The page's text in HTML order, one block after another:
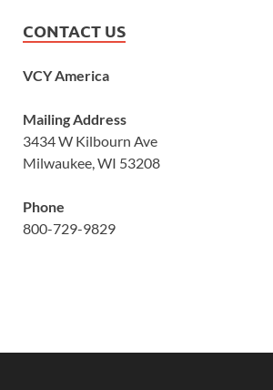
CONTACT US
VCY America
Mailing Address
3434 W Kilbourn Ave
Milwaukee, WI 53208
Phone
800-729-9829